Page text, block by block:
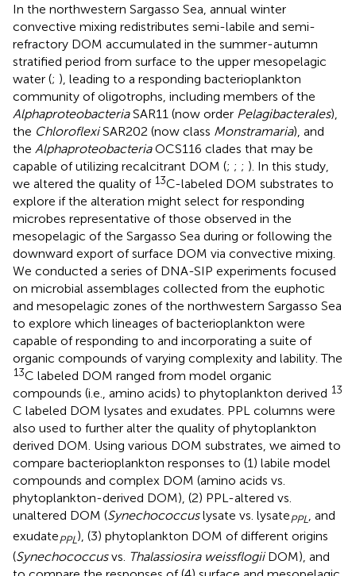
In the northwestern Sargasso Sea, annual winter
convective mixing redistributes semi-labile and semi-
refractory DOM accumulated in the summer-autumn
stratified period from surface to the upper mesopelagic
water (; ), leading to a responding bacterioplankton
community of oligotrophs, including members of the
AlphaproteobacteriaSAR11 (now order Pelagibacterales),
the ChloroflexiSAR202 (now class Monstramaria), and
the AlphaproteobacteriaOCS116 clades that may be
capable of utilizing recalcitrant DOM (; ; ; ). In this study,
we altered the quality of 13C-labeled DOM substrates to
explore if the alteration might select for responding
microbes representative of those observed in the
mesopelagic of the Sargasso Sea during or following the
downward export of surface DOM via convective mixing.
We conducted a series of DNA-SIP experiments focused
on microbial assemblages collected from the euphotic
and mesopelagic zones of the northwestern Sargasso Sea
to explore which lineages of bacterioplankton were
capable of responding to and incorporating a suite of
organic compounds of varying complexity and lability. The
13C labeled DOM ranged from model organic
compounds (i.e., amino acids) to phytoplankton derived 13
C labeled DOM lysates and exudates. PPL columns were
also used to further alter the quality of phytoplankton
derived DOM. Using various DOM substrates, we aimed to
compare bacterioplankton responses to (1) labile model
compounds and complex DOM (amino acids vs.
phytoplankton-derived DOM), (2) PPL-altered vs.
unaltered DOM (Synechococcuslysate vs. lysatePPL
, and
exudatePPL), (3) phytoplankton DOM of different origins
(Synechococcusvs. Thalassiosira weissflogiiDOM), and